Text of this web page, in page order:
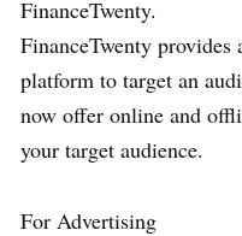
FinanceTwenty.
FinanceTwenty
platform to target an
now offer online and
your target audience.
For Advertising